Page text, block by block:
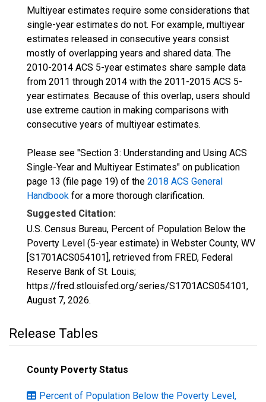
Multiyear estimates require some considerations that
single-year estimates do not. For example, multiyear
estimates released in consecutive years consist
mostly of overlapping years and shared data. The
2010-2014 ACS 5-year estimates share sample data
from 2011 through 2014 with the 2011-2015 ACS 5-
year estimates. Because of this overlap, users should
use extreme caution in making comparisons with
consecutive years of multiyear estimates.
Please see "Section 3: Understanding and Using ACS
Single-Year and Multiyear Estimates" on publication
page 13 (file page 19) of the 2018 ACS General
Handbook for a more thorough clarification.
Suggested Citation:
U.S. Census Bureau, Percent of Population Below the
Poverty Level (5-year estimate) in Webster County, WV
[S1701ACS054101], retrieved from FRED, Federal
Reserve Bank of St. Louis;
https://fred.stlouisfed.org/series/S1701ACS054101,
August 7, 2026.
Release Tables
County Poverty Status
Percent of Population Below the Poverty Level,